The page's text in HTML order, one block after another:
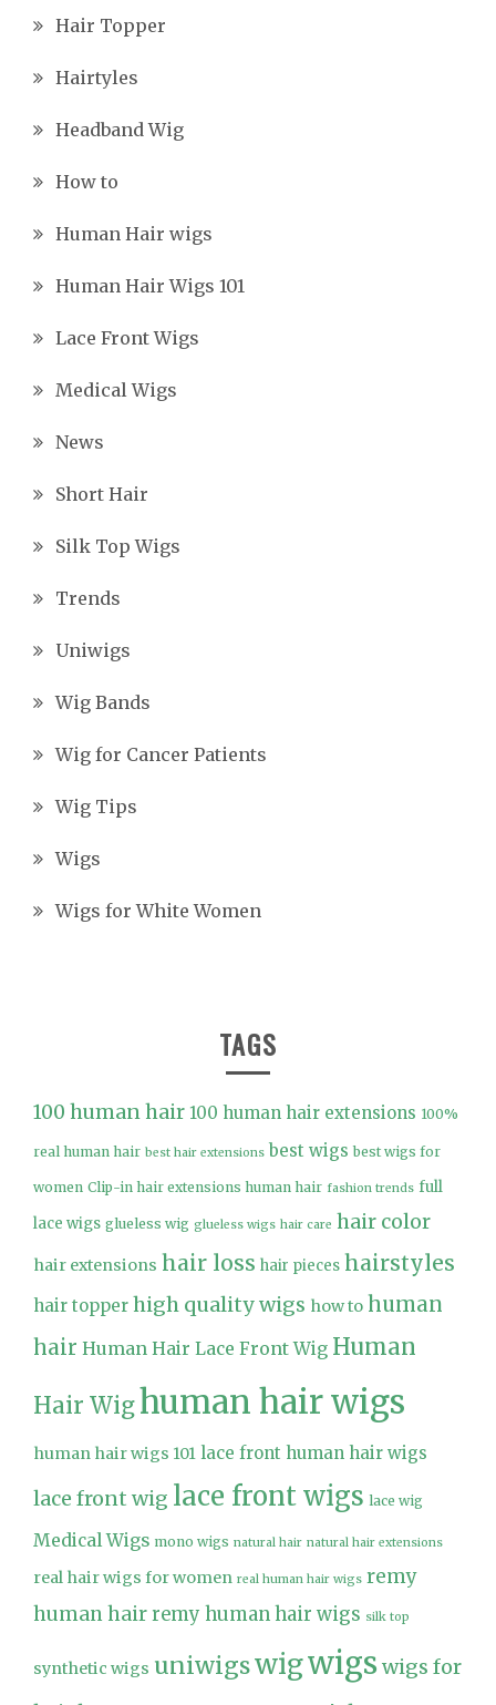
Hair Topper
Hairtyles
Headband Wig
How to
Human Hair wigs
Human Hair Wigs 101
Lace Front Wigs
Medical Wigs
News
Short Hair
Silk Top Wigs
Trends
Uniwigs
Wig Bands
Wig for Cancer Patients
Wig Tips
Wigs
Wigs for White Women
TAGS
100 human hair 100 human hair extensions 100%
real human hair best hair extensions best wigs best wigs for
women Clip-in hair extensions human hair fashion trends full
lace wigs glueless wig glueless wigs hair care hair color
hair extensions hair loss hair pieces hairstyles
hair topper high quality wigs how to human
hair Human Hair Lace Front Wig Human
Hair Wighuman hair wigs
human hair wigs 101 lace front human hair wigs
lace front wig lace front wigs lace wig
Medical Wigs mono wigs natural hair natural hair extensions
real hair wigs for women real human hair wigs remy
human hair remy human hair wigs silk top
synthetic wigs uniwigswigwigswigs for